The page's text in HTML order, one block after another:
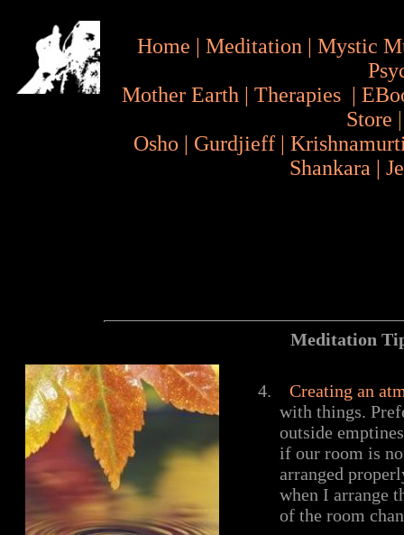
Home | Meditation | Mystic
Mother Earth | Therapies |
Store
Osho | Gurdjieff |
Shankara |
Meditation Tips
4.
Creating an
with things.
outside
if our room is
arranged
when I arrange
of the room